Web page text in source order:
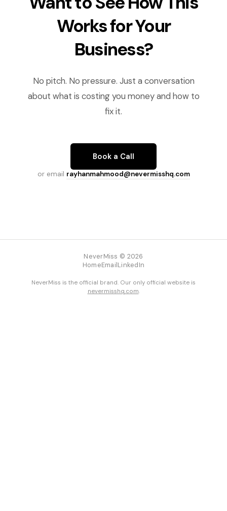
Works for Your
Business?
No pitch. No pressure. Just a conversation
about what is costing you money and how to
fix it.
Book a Call
or email rayhanmahmood@nevermisshq.com
NeverMiss © 2026
HomeEmailLinkedIn
NeverMiss is the official brand. Our only official website is
nevermisshq.com.